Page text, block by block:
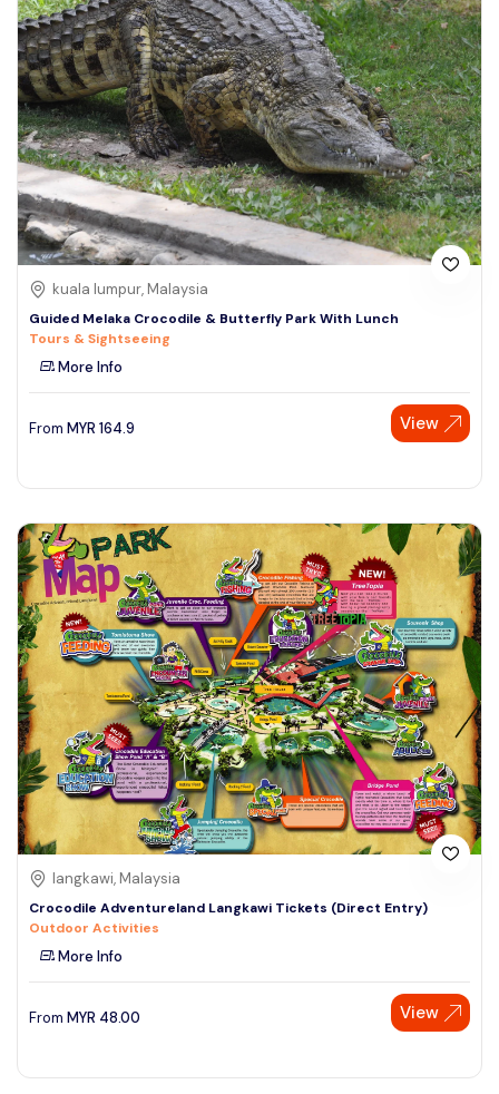
kuala lumpur, Malaysia
Guided Melaka Crocodile & Butterfly Park With Lunch
Tours & Sightseeing
More Info
From MYR 164.9 View
langkawi, Malaysia
Crocodile Adventureland Langkawi Tickets (Direct Entry)
Outdoor Activities
More Info
From MYR 48.00 View